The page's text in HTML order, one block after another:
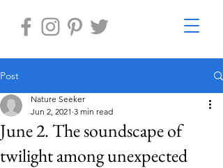
Post
June 2. The soundscape of
twilight among unexpected
Nature Seeker
Jun 2, 2021 3 min read